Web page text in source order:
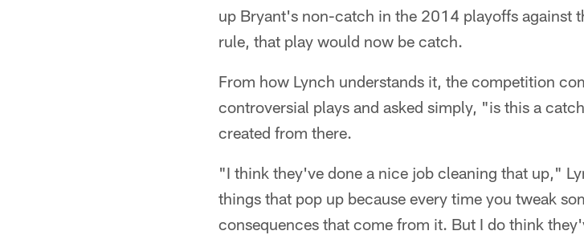
up Bryant's non-catch in the 2014 playoffs against
rule, that play would now be catch.
From how Lynch understands it, the competition
controversial plays and asked simply, "is this a
created from there.
"I think they've done a nice job cleaning that up,"
things that pop up because every time you tweak
consequences that come from it. But I do think